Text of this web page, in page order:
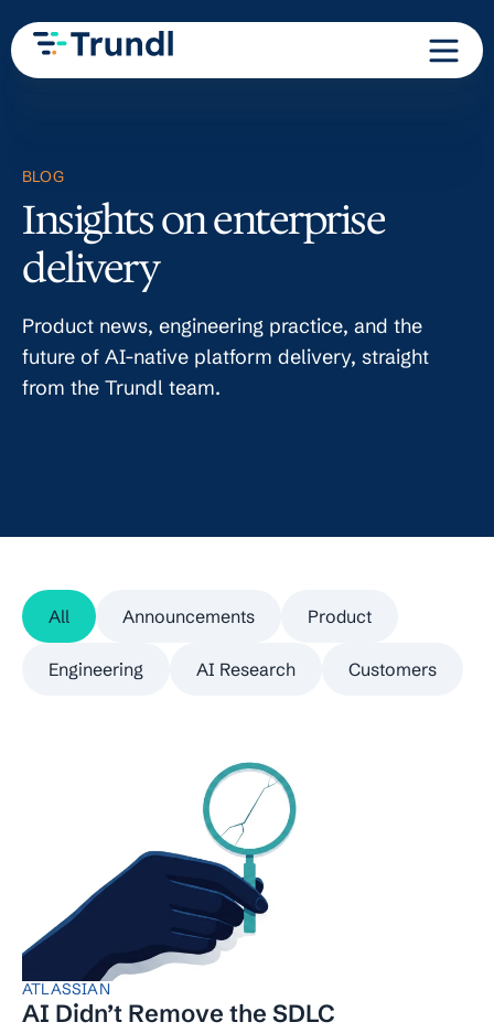
BLOG
Insights on enterprise
delivery
Product news, engineering practice, and the
future of AI-native platform delivery, straight
from the Trundl team.
All Announcements Product
Engineering AI Research Customers
ATLASSIAN
AI Didn’t Remove the SDLC